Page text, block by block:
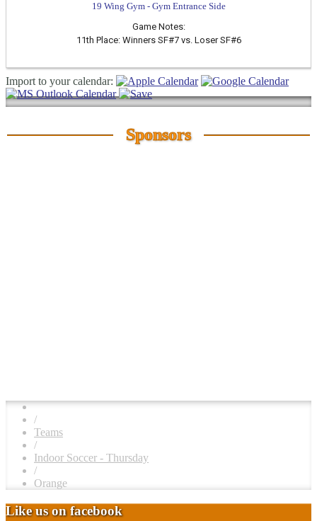
19 Wing Gym - Gym Entrance Side
Game Notes:
11th Place: Winners SF#7 vs. Loser SF#6
Import to your calendar:
Sponsors
/
Teams
/
Indoor Soccer - Thursday
/
Orange
Like us on facebook